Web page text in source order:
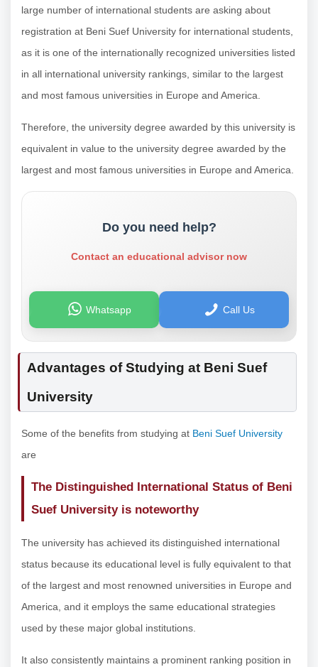
large number of international students are asking about
registration at Beni Suef University for international students,
as it is one of the internationally recognized universities listed
in all international university rankings, similar to the largest
and most famous universities in Europe and America.
Therefore, the university degree awarded by this university is
equivalent in value to the university degree awarded by the
largest and most famous universities in Europe and America.
Do you need help?
Contact an educational advisor now
Whatsapp Call Us
Advantages of Studying at Beni Suef
University
Some of the benefits from studying at Beni Suef University
are
The Distinguished International Status of Beni
Suef University is noteworthy
The university has achieved its distinguished international
status because its educational level is fully equivalent to that
of the largest and most renowned universities in Europe and
America, and it employs the same educational strategies
used by these major global institutions.
It also consistently maintains a prominent ranking position in